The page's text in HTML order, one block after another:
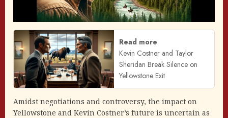
Read more
Kevin Costner and Taylor
Sheridan Break Silence on
Yellowstone Exit
Amidst negotiations and controversy, the impact on
Yellowstone and Kevin Costner’s future is uncertain as